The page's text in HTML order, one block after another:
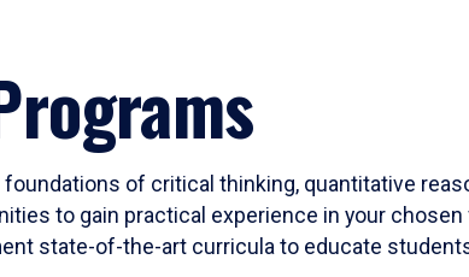
of critical thinking, quantitative
to gain practical experience in your
state-of-the-art curricula to educate